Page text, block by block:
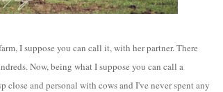
I suppose you can call it, with her partner. There
Now, being what I suppose you can call a
close and personal with cows and I've never spent any